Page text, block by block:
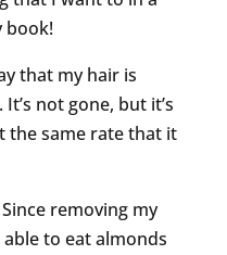
book!
that my hair is
not gone, but it’s
the same rate that it
removing my
able to eat almonds